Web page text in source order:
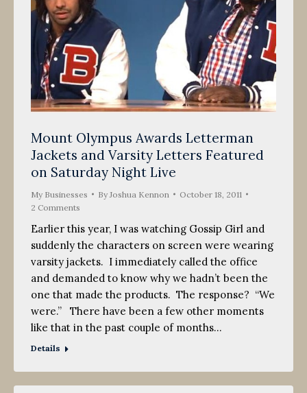
Mount Olympus Awards Letterman
Jackets and Varsity Letters Featured
on Saturday Night Live
My Businesses By Joshua Kennon
October 18, 2011
2 Comments
Earlier this year, I was watching Gossip Girl and
suddenly the characters on screen were wearing
varsity jackets. I immediately called the office
and demanded to know why we hadn’t been the
one that made the products. The response? “We
were.” There have been a few other moments
like that in the past couple of months…
Details